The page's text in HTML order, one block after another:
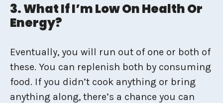
3. What If I’m Low On Health Or
Energy?
Eventually, you will run out of one or both of
these. You can replenish both by consuming
food. If you didn’t cook anything or bring
anything along, there’s a chance you can